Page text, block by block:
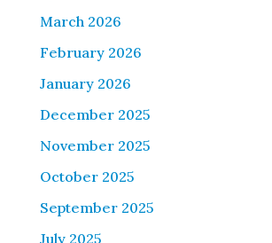
March 2026
February 2026
January 2026
December 2025
November 2025
October 2025
September 2025
July 2025